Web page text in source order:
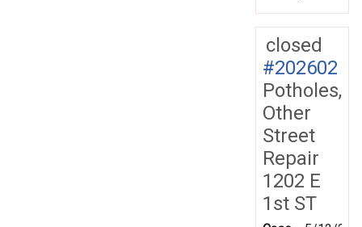
closed
#202602
Potholes,
Other
Street
Repair
1202 E
1st ST